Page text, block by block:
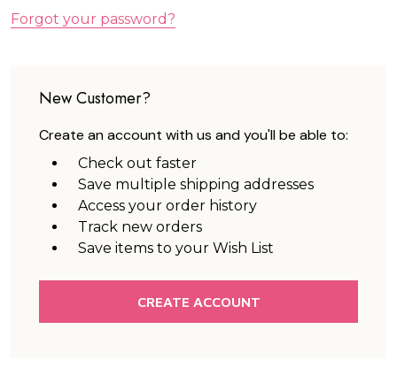
Forgot your password?
New Customer?
Create an account with us and you'll be able to:
Check out faster
Save multiple shipping addresses
Access your order history
Track new orders
Save items to your Wish List
CREATE ACCOUNT